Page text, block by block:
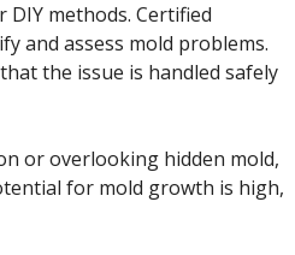
methods. Certified
and assess mold problems.
the issue is handled safely
or overlooking hidden mold,
for mold growth is high,